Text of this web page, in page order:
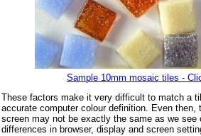
Sample 10mm mosaic tiles -
These factors make it very difficult to match a
accurate computer colour definition. Even then,
screen may not be exactly the same as we see
differences in browser, display and screen